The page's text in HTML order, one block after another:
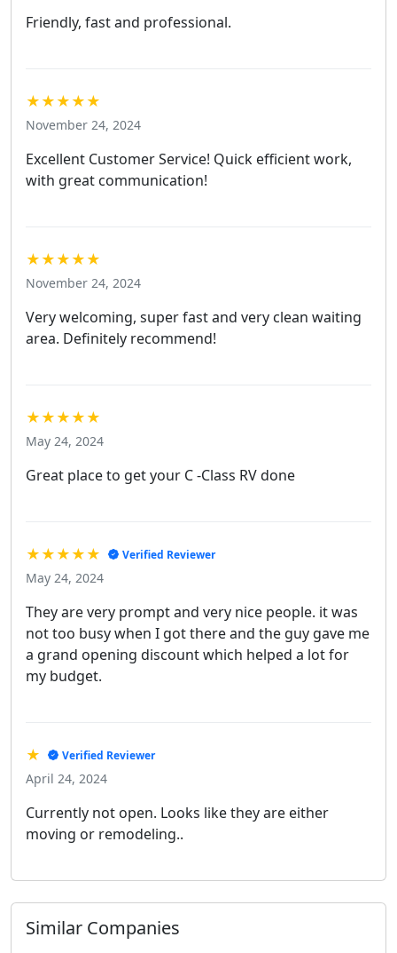
Friendly, fast and professional.
★★★★★
November 24, 2024
Excellent Customer Service! Quick efficient work,
with great communication!
★★★★★
November 24, 2024
Very welcoming, super fast and very clean waiting
area. Definitely recommend!
★★★★★
May 24, 2024
Great place to get your C -Class RV done
★★★★★ Verified Reviewer
May 24, 2024
They are very prompt and very nice people. it was
not too busy when I got there and the guy gave me
a grand opening discount which helped a lot for
my budget.
★ Verified Reviewer
April 24, 2024
Currently not open. Looks like they are either
moving or remodeling..
Similar Companies